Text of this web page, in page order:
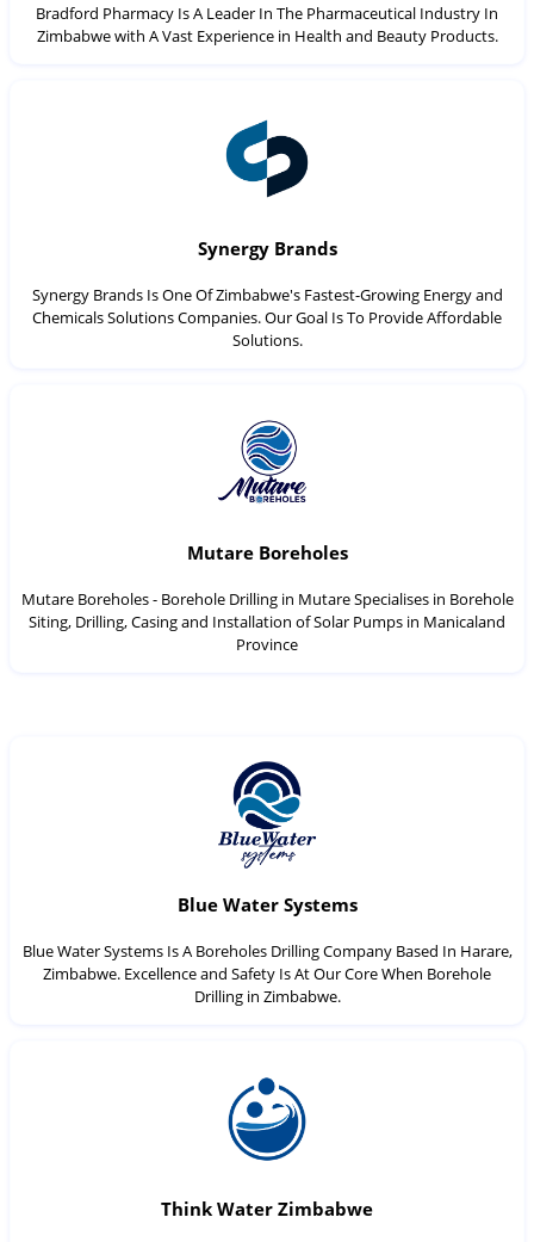
Bradford Pharmacy Is A Leader In The Pharmaceutical Industry In
Zimbabwe with A Vast Experience in Health and Beauty Products.
Synergy Brands
Synergy Brands Is One Of Zimbabwe's Fastest-Growing Energy and
Chemicals Solutions Companies. Our Goal Is To Provide Affordable
Solutions.
Mutare Boreholes
Mutare Boreholes - Borehole Drilling in Mutare Specialises in Borehole
Siting, Drilling, Casing and Installation of Solar Pumps in Manicaland
Province
Blue Water Systems
Blue Water Systems Is A Boreholes Drilling Company Based In Harare,
Zimbabwe. Excellence and Safety Is At Our Core When Borehole
Drilling in Zimbabwe.
Think Water Zimbabwe